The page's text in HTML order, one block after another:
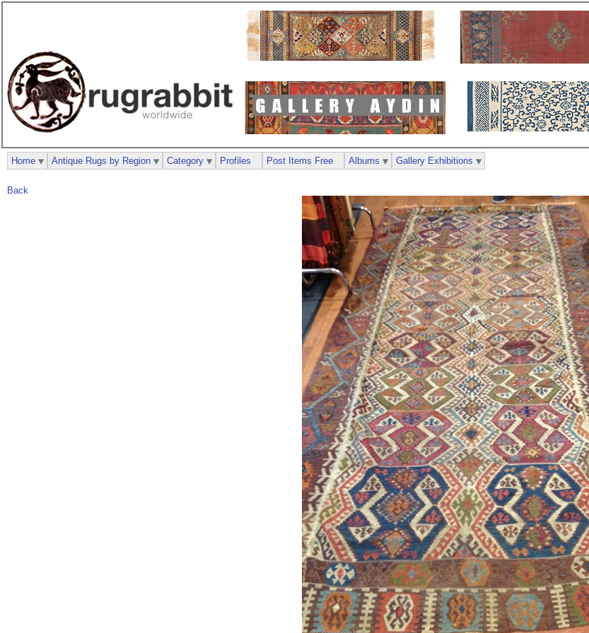
Back
Home Antique Rugs by Region Category Profiles Post Items Free Albums Gallery Exhibitions